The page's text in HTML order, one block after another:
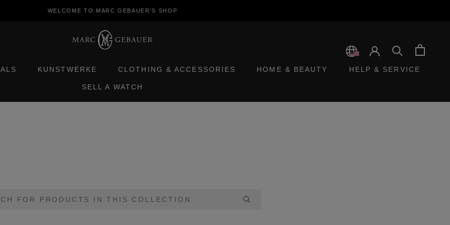
WELCOME TO MARC GEBAUER'S SHOP
KUNSTWERKE CLOTHING & ACCESSORIES HOME & BEAUTY HELP & SERVICE
SELL A WATCH